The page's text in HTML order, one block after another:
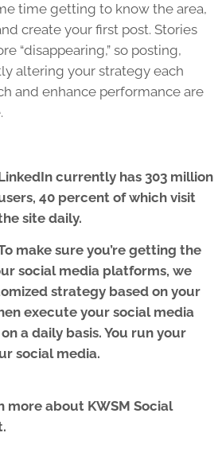
time getting to know the area,
create your first post. Stories
“disappearing,” so posting,
altering your strategy each
and enhance performance are
currently has 303 million
40 percent of which visit
site daily.
make sure you’re getting the
social media platforms, we
strategy based on your
execute your social media
a daily basis. You run your
social media.
more about KWSM Social